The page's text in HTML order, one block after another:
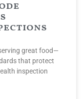
great food—
that protect
inspection